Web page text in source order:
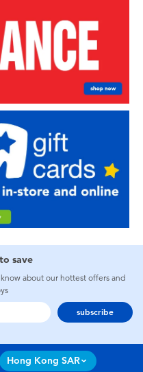
save
about our hottest offers and
subscribe
Hong Kong SAR